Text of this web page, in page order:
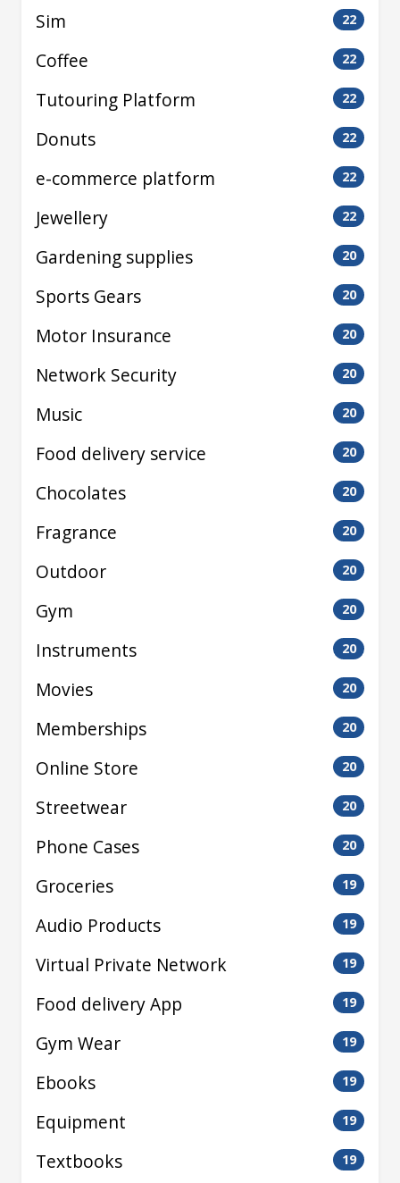
Sim 22
Coffee 22
Tutouring Platform 22
Donuts 22
e-commerce platform 22
Jewellery 22
Gardening supplies 20
Sports Gears 20
Motor Insurance 20
Network Security 20
Music 20
Food delivery service 20
Chocolates 20
Fragrance 20
Outdoor 20
Gym 20
Instruments 20
Movies 20
Memberships 20
Online Store 20
Streetwear 20
Phone Cases 20
Groceries 19
Audio Products 19
Virtual Private Network 19
Food delivery App 19
Gym Wear 19
Ebooks 19
Equipment 19
Textbooks 19